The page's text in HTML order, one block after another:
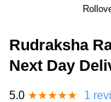
Rudraksha
Next Day
5.0 ★★★★★ 1